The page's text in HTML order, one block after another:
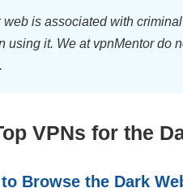
is associated with criminal
it. We at vpnMentor do
VPNs for the
Browse the Dark